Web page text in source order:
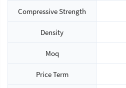
Compressive Strength
Density
Moq
Price Term